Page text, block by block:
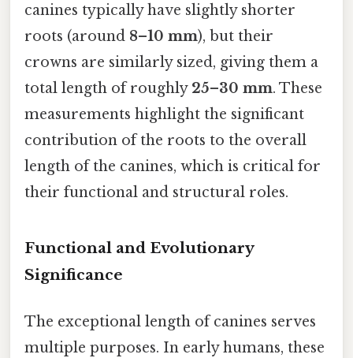
canines typically have slightly shorter
roots (around 8–10 mm), but their
crowns are similarly sized, giving them a
total length of roughly 25–30 mm. These
measurements highlight the significant
contribution of the roots to the overall
length of the canines, which is critical for
their functional and structural roles.
Functional and Evolutionary
Significance
The exceptional length of canines serves
multiple purposes. In early humans, these